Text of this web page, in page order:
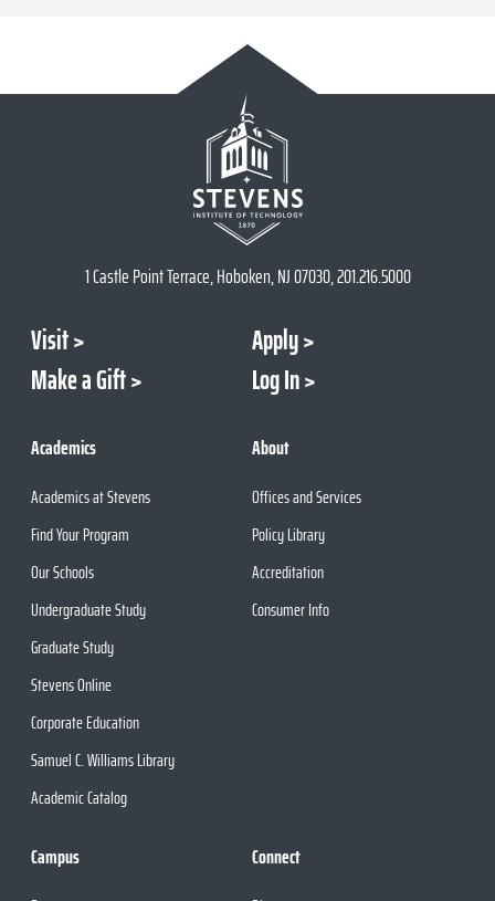
1 Castle Point Terrace, Hoboken, NJ 07030, 201.216.5000
Visit
Apply
Make a Gift
Log In
Academics
Academics at Stevens
Find Your Program
Our Schools
Undergraduate Study
Graduate Study
Stevens Online
Corporate Education
Samuel C. Williams Library
Academic Catalog
About
Offices and Services
Policy Library
Accreditation
Consumer Info
Campus Connect